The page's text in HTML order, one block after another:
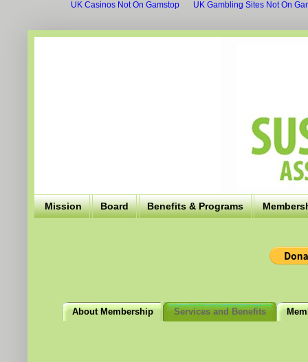
UK Casinos Not On Gamstop UK Gambling Sites Not On
Mission Board Benefits & Programs
About Membership Services and Benefits